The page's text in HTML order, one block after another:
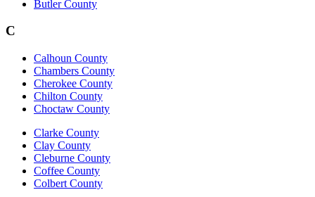
Butler County
C
Calhoun County
Chambers County
Cherokee County
Chilton County
Choctaw County
Clarke County
Clay County
Cleburne County
Coffee County
Colbert County